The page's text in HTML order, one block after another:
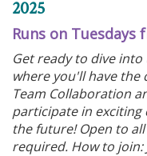
2025
Runs on Tuesdays
Get ready to dive
where you'll have the
Team Collaboration
participate in
the future! Open to
required. How to join: